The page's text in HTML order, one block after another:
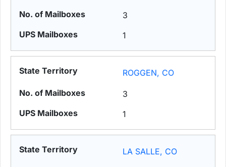
3
1
ROGGEN, CO
3
1
LA SALLE, CO